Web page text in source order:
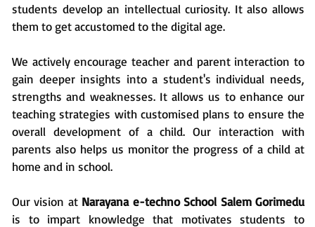
students develop an intellectual curiosity. It also allows
them to get accustomed to the digital age.
We actively encourage teacher and parent interaction to
gain deeper insights into a student's individual needs,
strengths and weaknesses. It allows us to enhance our
teaching strategies with customised plans to ensure the
overall development of a child. Our interaction with
parents also helps us monitor the progress of a child at
home and in school.
Our vision at Narayana e-techno School Salem Gorimedu
is to impart knowledge that motivates students to